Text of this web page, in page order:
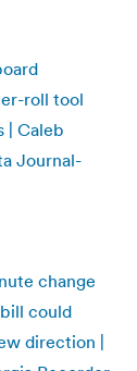
roll tool
| Caleb
Journal-
change
could
direction |